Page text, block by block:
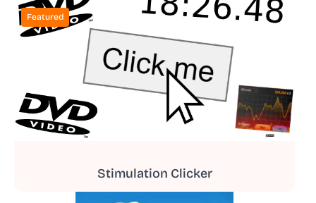
Featured
Stimulation Clicker